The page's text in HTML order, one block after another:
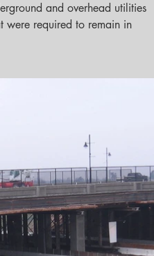
and overhead utilities
were required to remain in